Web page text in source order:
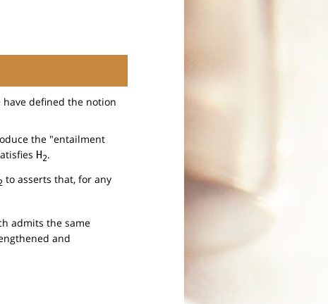
defined the notion
the "entailment
H2.
to asserts that, for any
admits the same
and